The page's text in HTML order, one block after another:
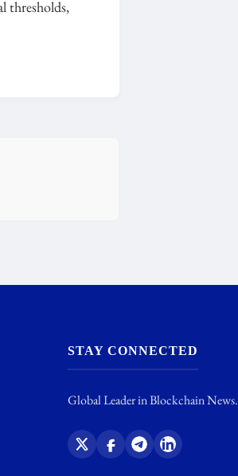
thresholds,
STAY CONNECTED
Global Leader in Blockchain News.